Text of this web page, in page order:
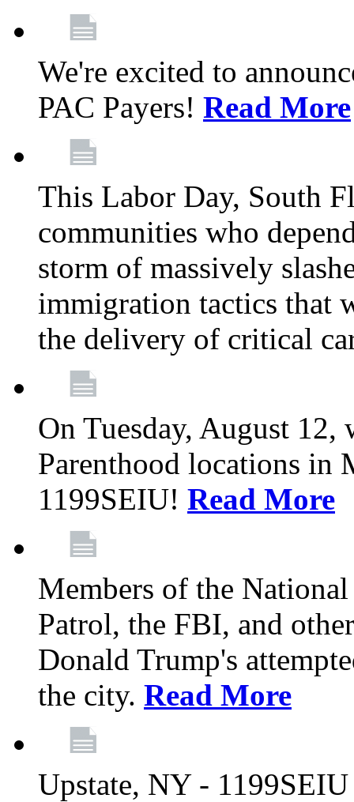
We're excited to
PAC Payers! Read More
This Labor Day, South
communities who
storm of massively
immigration tactics that
the delivery of critical
On Tuesday, August 12,
Parenthood locations in
1199SEIU! Read More
Members of the
Patrol, the FBI, and
Donald Trump's
the city. Read More
Upstate, NY -